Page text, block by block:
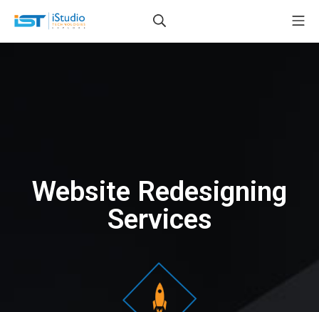
Website Redesigning
Services